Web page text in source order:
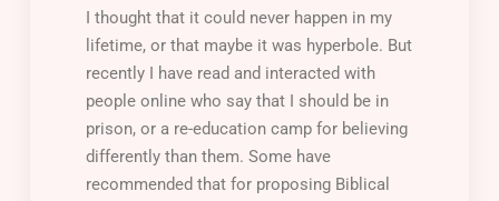
I thought that it could never happen in my
lifetime, or that maybe it was hyperbole. But
recently I have read and interacted with
people online who say that I should be in
prison, or a re-education camp for believing
differently than them. Some have
recommended that for proposing Biblical